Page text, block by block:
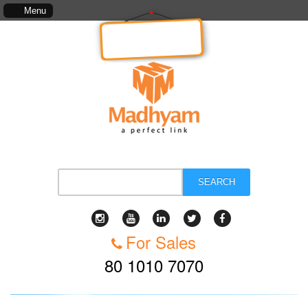
Menu
kinds of services, standards of service, whether written, visual representation or
We are
SEARCH
For Sales
80 1010 7070